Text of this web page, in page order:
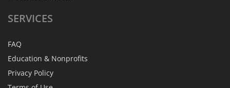
SERVICES
FAQ
Education & Nonprofits
Privacy Policy